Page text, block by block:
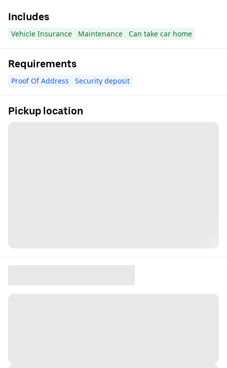
Includes
Vehicle Insurance Maintenance Can take car home
Requirements
Proof Of Address Security deposit
Pickup location